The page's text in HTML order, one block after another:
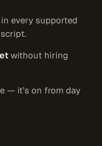
in every supported
without hiring
— it’s on from day